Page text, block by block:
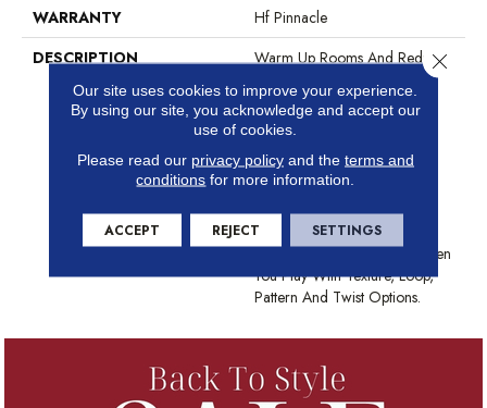
WARRANTY
Hf Pinnacle
DESCRIPTION
Warm Up Rooms And Reduce
Energy Bills With The Natural
Insulation And Comfort Of
Carpet. With Many Styles To
Stain-Fighting Technology In
The Industry, Shaw Carpet
Brings Color, Texture And
Value To Your Floors. Create
Distinctively Stylish Looks When
You Play With Texture, Loop,
Pattern And Twist Options.
Our site uses cookies to improve your experience.
By using our site, you acknowledge and accept our
use of cookies.
Please read our privacy policyand the terms and
conditions for more information.
ACCEPT REJECT SETTINGS
Close